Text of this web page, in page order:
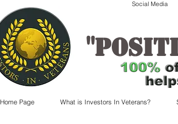
"
Social Media
Home Page What is Investors In Veterans?